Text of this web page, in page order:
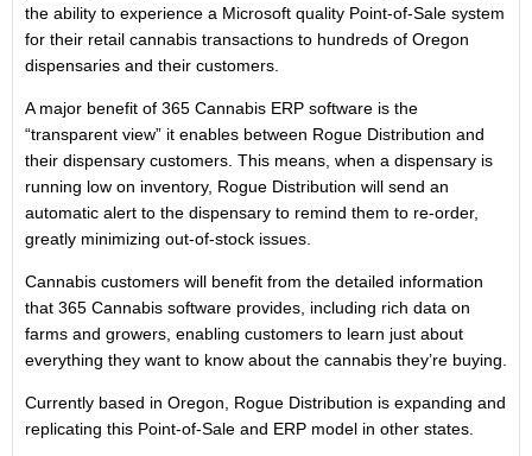
the ability to experience a Microsoft quality Point-of-Sale system
for their retail cannabis transactions to hundreds of Oregon
dispensaries and their customers.
A major benefit of 365 Cannabis ERP software is the
“transparent view” it enables between Rogue Distribution and
their dispensary customers. This means, when a dispensary is
running low on inventory, Rogue Distribution will send an
automatic alert to the dispensary to remind them to re-order,
greatly minimizing out-of-stock issues.
Cannabis customers will benefit from the detailed information
that 365 Cannabis software provides, including rich data on
farms and growers, enabling customers to learn just about
everything they want to know about the cannabis they’re buying.
Currently based in Oregon, Rogue Distribution is expanding and
replicating this Point-of-Sale and ERP model in other states.